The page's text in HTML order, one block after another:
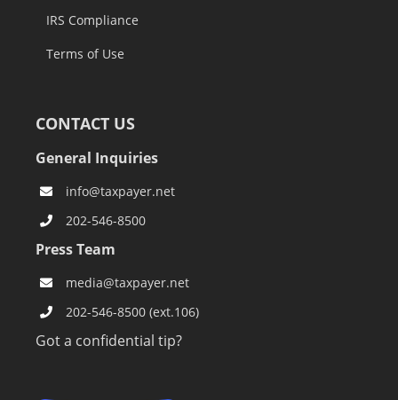
IRS Compliance
Terms of Use
CONTACT US
General Inquiries
info@taxpayer.net
202-546-8500
Press Team
media@taxpayer.net
202-546-8500 (ext.106)
Got a confidential tip?